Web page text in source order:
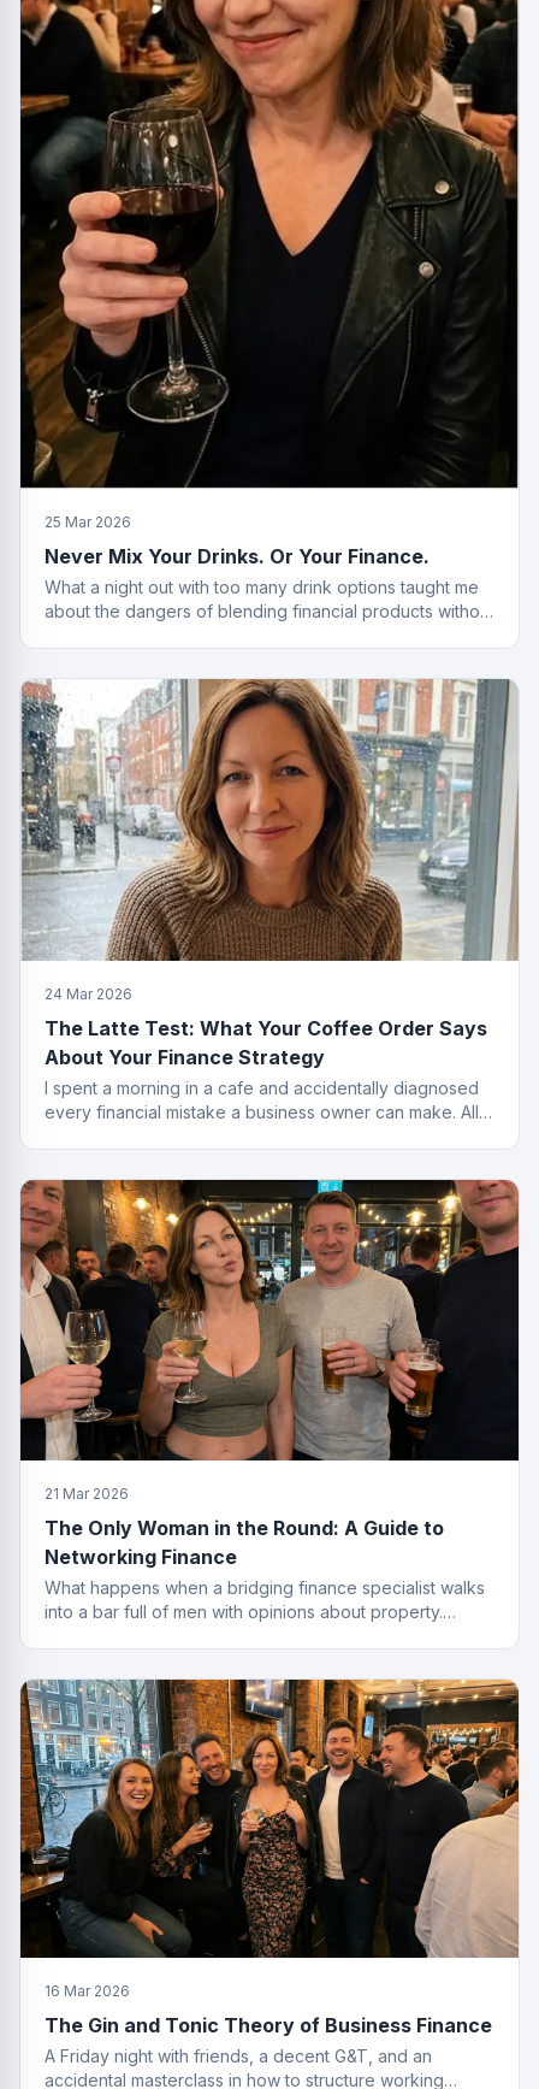
25 Mar 2026
Never Mix Your Drinks. Or Your Finance.
What a night out with too many drink options taught me
about the dangers of blending financial products without
24 Mar 2026
The Latte Test: What Your Coffee Order Says
About Your Finance Strategy
I spent a morning in a cafe and accidentally diagnosed
every financial mistake a business owner can make. All
21 Mar 2026
The Only Woman in the Round: A Guide to
Networking Finance
What happens when a bridging finance specialist walks
into a bar full of men with opinions about property.
16 Mar 2026
The Gin and Tonic Theory of Business Finance
A Friday night with friends, a decent G&T, and an
accidental masterclass in how to structure working